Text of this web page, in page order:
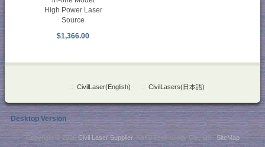
High Power Laser
Source
$1,366.00
:: CivilLaser(English) :: CivilLasers(日本語)
Desktop Version
Copyright © 2026Civil Laser Supplier. NaKu Technology Co., Ltd . SiteMap